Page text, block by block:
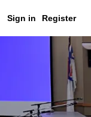
Sign in Register